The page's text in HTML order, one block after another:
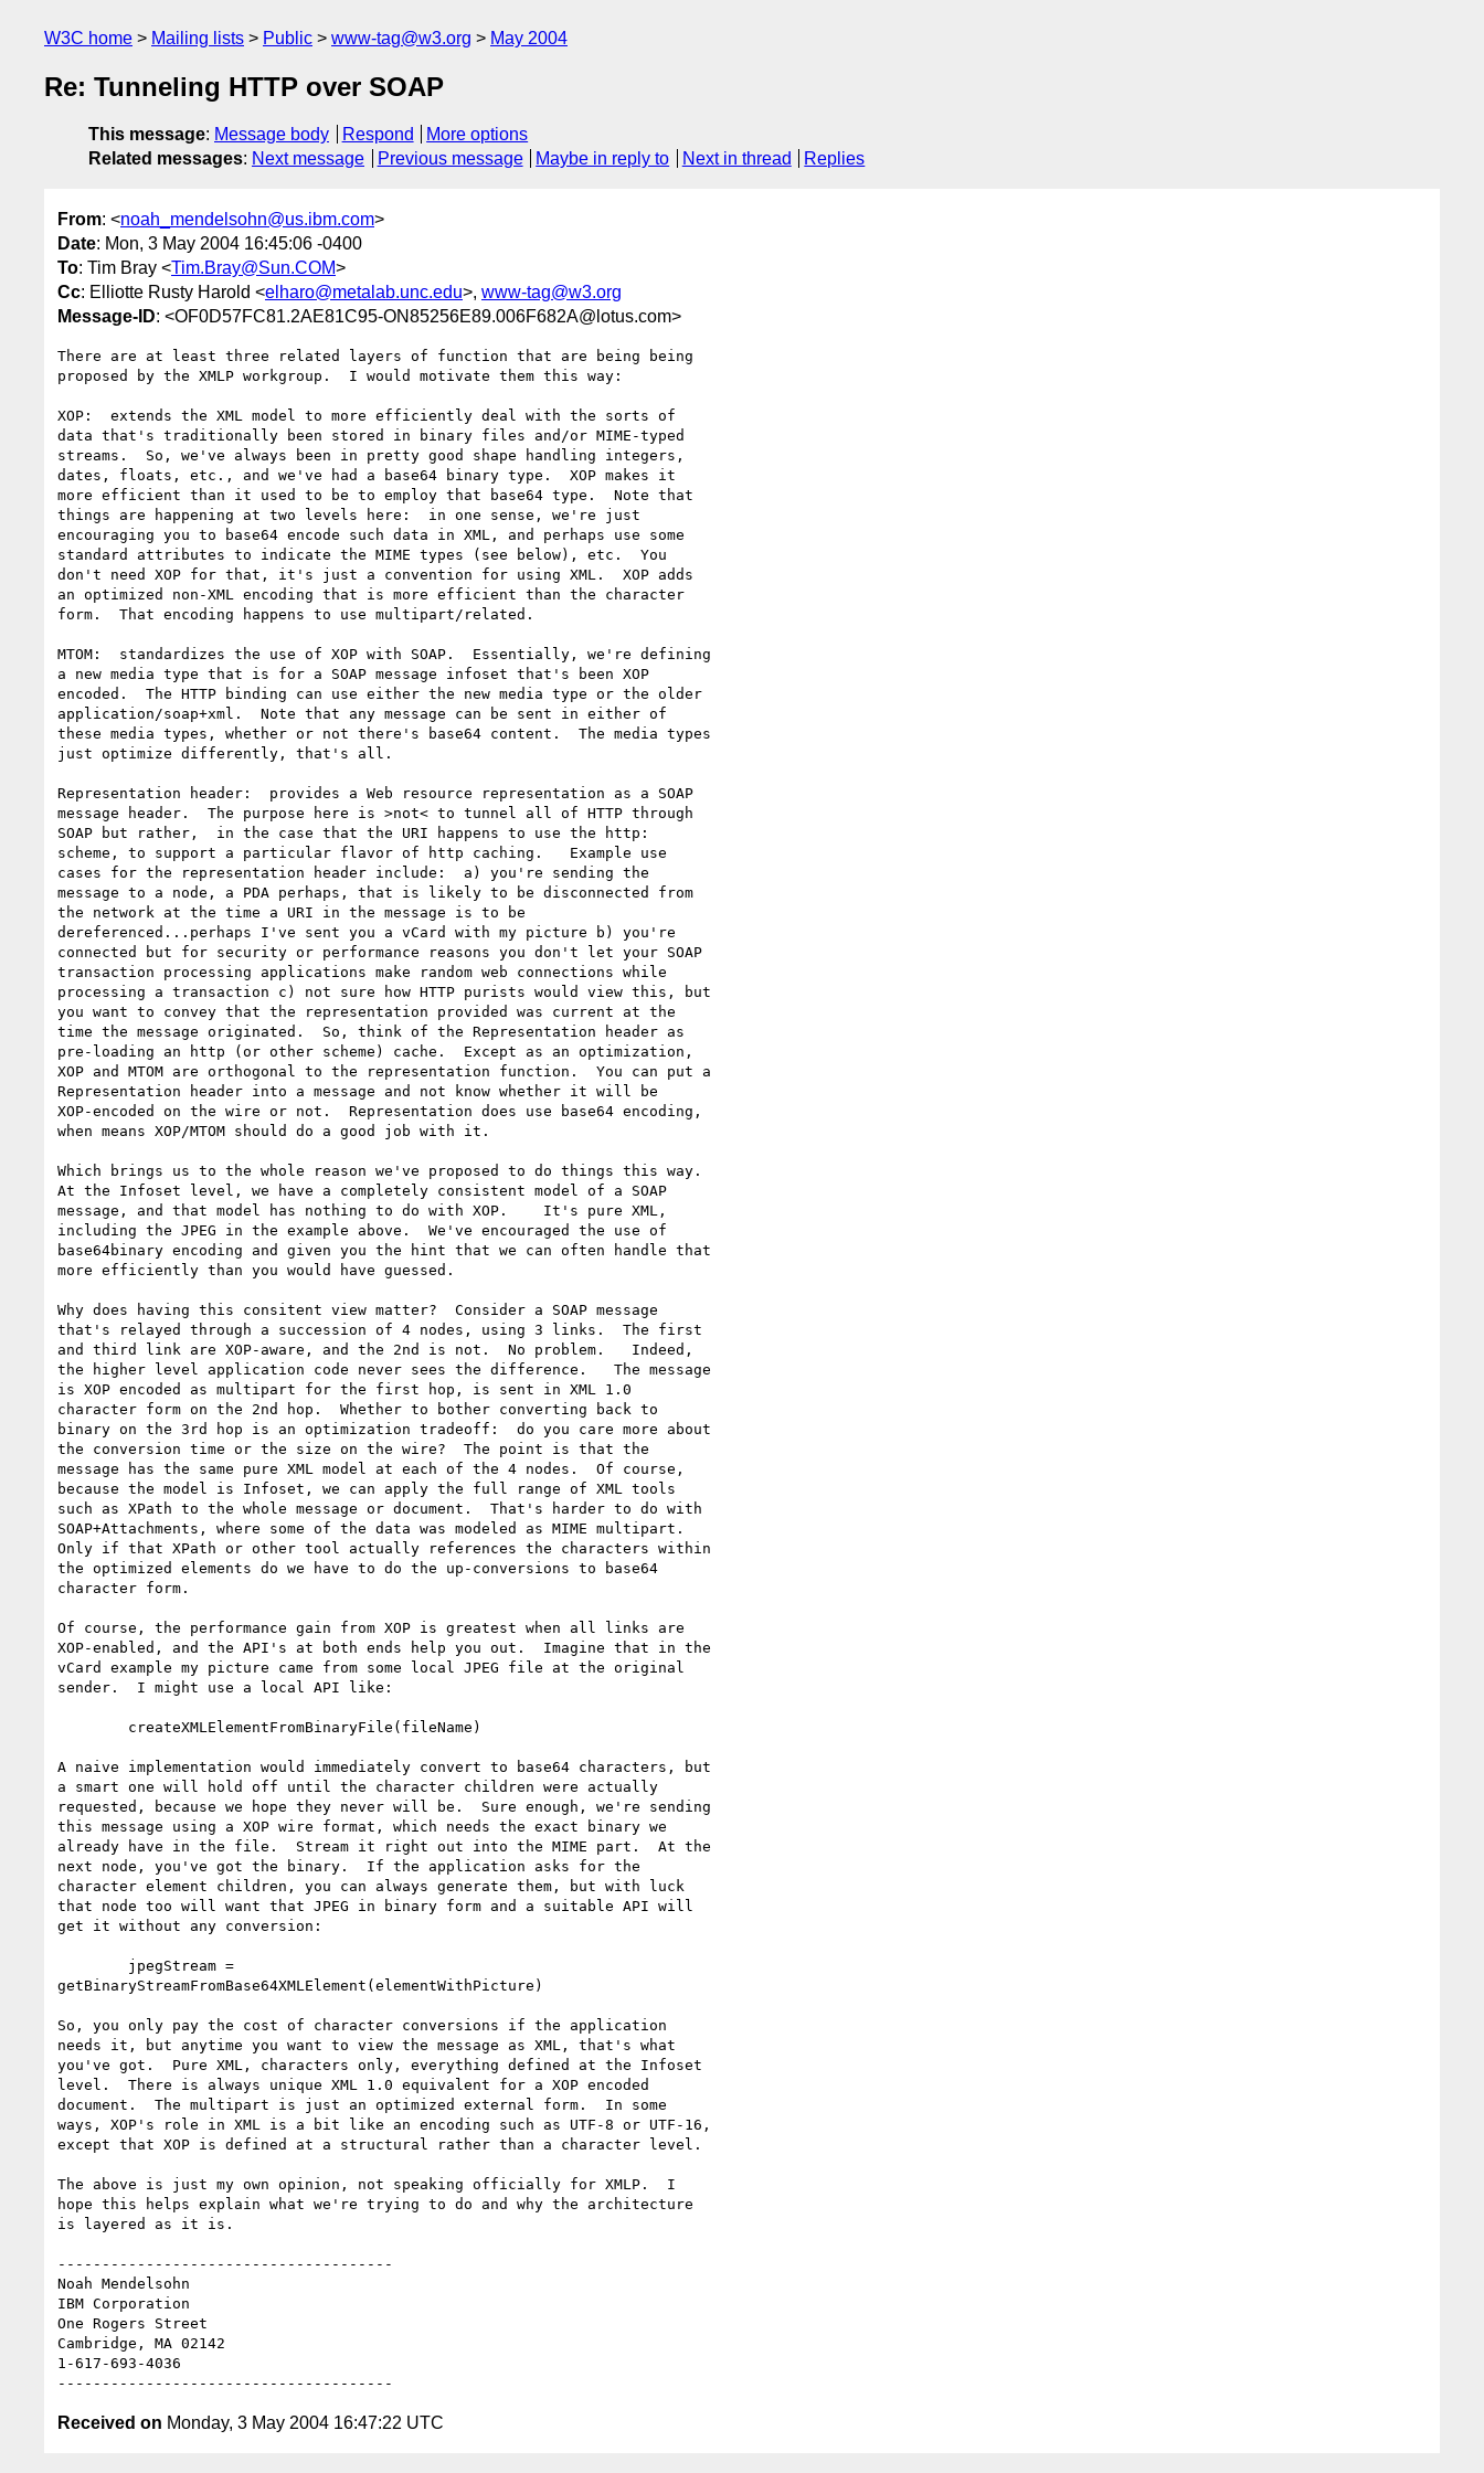
W3C home Mailing lists Public www-tag@w3.org May 2004
Re: Tunneling HTTP over SOAP
This message: Message body Respond
More options
Related messages: Next message Previous message Maybe in reply to Next in thread Replies
From: <noah_mendelsohn@us.ibm.com>
Date: Mon, 3 May 2004 16:45:06 -0400
To: Tim Bray <Tim.Bray@Sun.COM>
Cc: Elliotte Rusty Harold <elharo@metalab.unc.edu>, www-tag@w3.org
Message-ID: <OF0D57FC81.2AE81C95-ON85256E89.006F682A@lotus.com>
There are at least three related layers of function that are being being
proposed by the XMLP workgroup.  I would motivate them this way:
XOP:  extends the XML model to more efficiently deal with the sorts of
data that's traditionally been stored in binary files and/or MIME-typed
streams.  So, we've always been in pretty good shape handling integers,
dates, floats, etc., and we've had a base64 binary type.  XOP makes it
more efficient than it used to be to employ that base64 type.  Note that
things are happening at two levels here:  in one sense, we're just
encouraging you to base64 encode such data in XML, and perhaps use some
standard attributes to indicate the MIME types (see below), etc.  You
don't need XOP for that, it's just a convention for using XML.  XOP adds
an optimized non-XML encoding that is more efficient than the character
form.  That encoding happens to use multipart/related.
MTOM:  standardizes the use of XOP with SOAP.  Essentially, we're defining
a new media type that is for a SOAP message infoset that's been XOP
encoded.  The HTTP binding can use either the new media type or the older
application/soap+xml.  Note that any message can be sent in either of
these media types, whether or not there's base64 content.  The media types
just optimize differently, that's all.
Representation header:  provides a Web resource representation as a SOAP
message header.  The purpose here is >not< to tunnel all of HTTP through
SOAP but rather,  in the case that the URI happens to use the http:
scheme, to support a particular flavor of http caching.   Example use
cases for the representation header include:  a) you're sending the
message to a node, a PDA perhaps, that is likely to be disconnected from
the network at the time a URI in the message is to be
dereferenced...perhaps I've sent you a vCard with my picture b) you're
connected but for security or performance reasons you don't let your SOAP
transaction processing applications make random web connections while
processing a transaction c) not sure how HTTP purists would view this, but
you want to convey that the representation provided was current at the
time the message originated.  So, think of the Representation header as
pre-loading an http (or other scheme) cache.  Except as an optimization,
XOP and MTOM are orthogonal to the representation function.  You can put a
Representation header into a message and not know whether it will be
XOP-encoded on the wire or not.  Representation does use base64 encoding,
when means XOP/MTOM should do a good job with it.
Which brings us to the whole reason we've proposed to do things this way.
At the Infoset level, we have a completely consistent model of a SOAP
message, and that model has nothing to do with XOP.    It's pure XML,
including the JPEG in the example above.  We've encouraged the use of
base64binary encoding and given you the hint that we can often handle that
more efficiently than you would have guessed.
Why does having this consitent view matter?  Consider a SOAP message
that's relayed through a succession of 4 nodes, using 3 links.  The first
and third link are XOP-aware, and the 2nd is not.  No problem.   Indeed,
the higher level application code never sees the difference.   The message
is XOP encoded as multipart for the first hop, is sent in XML 1.0
character form on the 2nd hop.  Whether to bother converting back to
binary on the 3rd hop is an optimization tradeoff:  do you care more about
the conversion time or the size on the wire?  The point is that the
message has the same pure XML model at each of the 4 nodes.  Of course,
because the model is Infoset, we can apply the full range of XML tools
such as XPath to the whole message or document.  That's harder to do with
SOAP+Attachments, where some of the data was modeled as MIME multipart.
Only if that XPath or other tool actually references the characters within
the optimized elements do we have to do the up-conversions to base64
character form.
Of course, the performance gain from XOP is greatest when all links are
XOP-enabled, and the API's at both ends help you out.  Imagine that in the
vCard example my picture came from some local JPEG file at the original
sender.  I might use a local API like:
A naive implementation would immediately convert to base64 characters, but
a smart one will hold off until the character children were actually
requested, because we hope they never will be.  Sure enough, we're sending
this message using a XOP wire format, which needs the exact binary we
already have in the file.  Stream it right out into the MIME part.  At the
next node, you've got the binary.  If the application asks for the
character element children, you can always generate them, but with luck
that node too will want that JPEG in binary form and a suitable API will
get it without any conversion:
getBinaryStreamFromBase64XMLElement(elementWithPicture)
So, you only pay the cost of character conversions if the application
needs it, but anytime you want to view the message as XML, that's what
you've got.  Pure XML, characters only, everything defined at the Infoset
level.  There is always unique XML 1.0 equivalent for a XOP encoded
document.  The multipart is just an optimized external form.  In some
ways, XOP's role in XML is a bit like an encoding such as UTF-8 or UTF-16,
except that XOP is defined at a structural rather than a character level.
The above is just my own opinion, not speaking officially for XMLP.  I
hope this helps explain what we're trying to do and why the architecture
is layered as it is.
--------------------------------------
Noah Mendelsohn
IBM Corporation
One Rogers Street
Cambridge, MA 02142
1-617-693-4036
Received on Monday, 3 May 2004 16:47:22 UTC